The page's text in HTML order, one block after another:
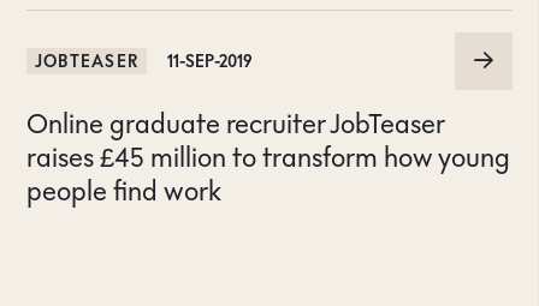
JOBTEASER 11-SEP-2019
Online graduate recruiter JobTeaser
raises £45 million to transform how young
people find work